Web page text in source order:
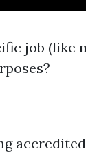
job (like